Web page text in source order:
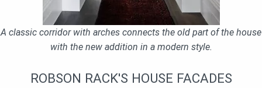
A classic corridor with arches connects the old part of the house
with the new addition in a modern style.
ROBSON RACK'S HOUSE FACADES